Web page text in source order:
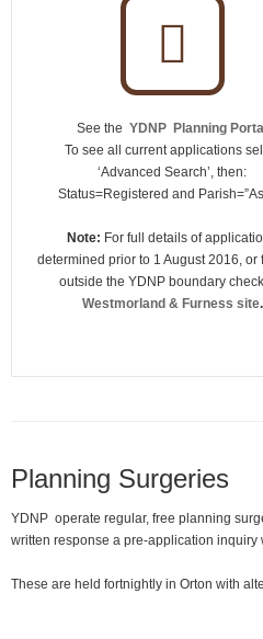
See the YDNP Planning Portal
To see all current applications
‘Advanced Search’, then:
Status=Registered and
Note: For full details of
determined prior to 1 August 2016, or
outside the YDNP boundary
Westmorland & Furness site.
Planning Surgeries
YDNP operate regular, free planning
written response a pre-application inquiry
These are held fortnightly in Orton with